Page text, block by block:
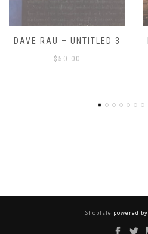
DAVE RAU – UNTITLED 2
$ 50.00
ShopIsle powered by